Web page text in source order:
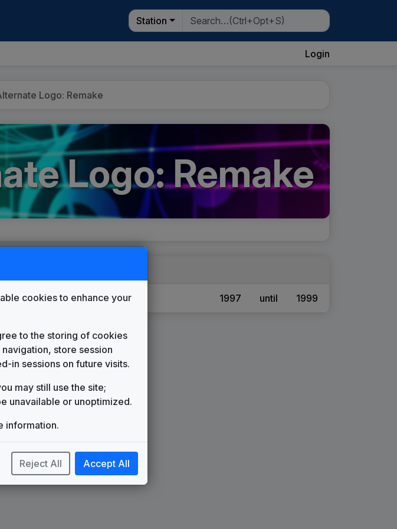
Station
Login
Logo: Remake
Logo: Remake
Kansas City, MO (33) 1997 until 1999
cookies to enhance your
to the storing of cookies
store session
in sessions on future visits.
may still use the site;
unavailable or unoptimized.
information.
Reject All Accept All